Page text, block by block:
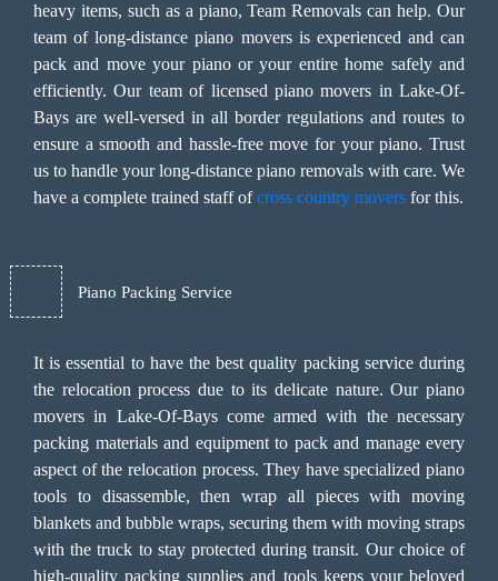
heavy items, such as a piano, Team Removals can help. Our
team of long-distance piano movers is experienced and can
pack and move your piano or your entire home safely and
efficiently. Our team of licensed piano movers in Lake-Of-
Bays are well-versed in all border regulations and routes to
ensure a smooth and hassle-free move for your piano. Trust
us to handle your long-distance piano removals with care. We
have a complete trained staff ofcross country movers for this.
Piano Packing Service
It is essential to have the best quality packing service during
the relocation process due to its delicate nature. Our piano
movers in Lake-Of-Bays come armed with the necessary
packing materials and equipment to pack and manage every
aspect of the relocation process. They have specialized piano
tools to disassemble, then wrap all pieces with moving
blankets and bubble wraps, securing them with moving straps
with the truck to stay protected during transit. Our choice of
high-quality packing supplies and tools keeps your beloved